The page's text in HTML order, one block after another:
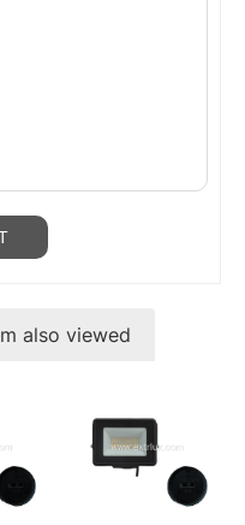
also viewed